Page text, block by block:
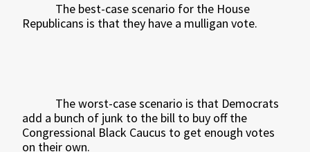
The best-case scenario for the House
Republicans is that they have a mulligan vote.
The worst-case scenario is that Democrats
add a bunch of junk to the bill to buy off the
Congressional Black Caucus to get enough votes
on their own.